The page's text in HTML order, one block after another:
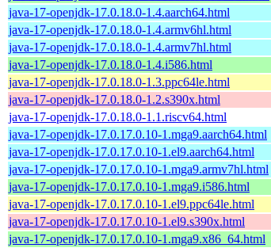
java-17-openjdk-17.0.18.0-1.4.aarch64.html
java-17-openjdk-17.0.18.0-1.4.armv6hl.html
java-17-openjdk-17.0.18.0-1.4.armv7hl.html
java-17-openjdk-17.0.18.0-1.4.i586.html
java-17-openjdk-17.0.18.0-1.3.ppc64le.html
java-17-openjdk-17.0.18.0-1.2.s390x.html
java-17-openjdk-17.0.18.0-1.1.riscv64.html
java-17-openjdk-17.0.17.0.10-1.mga9.aarch64.html
java-17-openjdk-17.0.17.0.10-1.el9.aarch64.html
java-17-openjdk-17.0.17.0.10-1.mga9.armv7hl.html
java-17-openjdk-17.0.17.0.10-1.mga9.i586.html
java-17-openjdk-17.0.17.0.10-1.el9.ppc64le.html
java-17-openjdk-17.0.17.0.10-1.el9.s390x.html
java-17-openjdk-17.0.17.0.10-1.mga9.x86_64.html